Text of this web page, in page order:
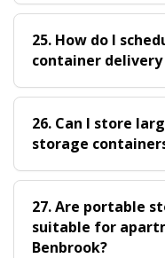
25. How do I
container delivery
26. Can I store
storage
27. Are portable
suitable for
Benbrook?